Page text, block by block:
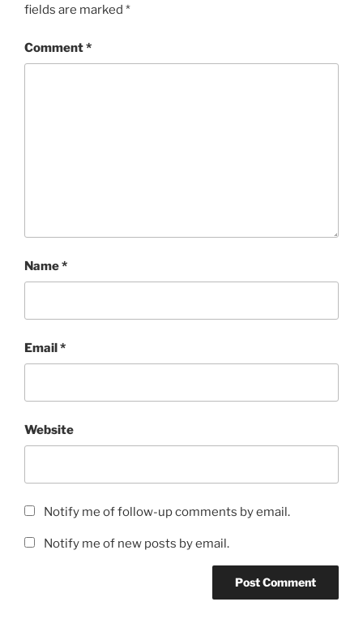
fields are marked *
Comment*
Name*
Email*
Website
Notify me of follow-up comments by email.
Notify me of new posts by email.